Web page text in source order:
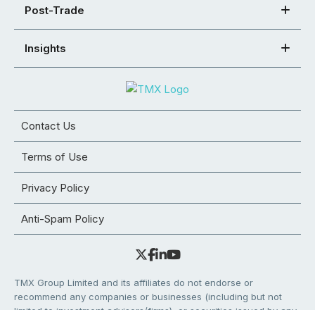
Post-Trade
Insights
Contact Us
Terms of Use
Privacy Policy
Anti-Spam Policy
TMX Group Limited and its affiliates do not endorse or
recommend any companies or businesses (including but not